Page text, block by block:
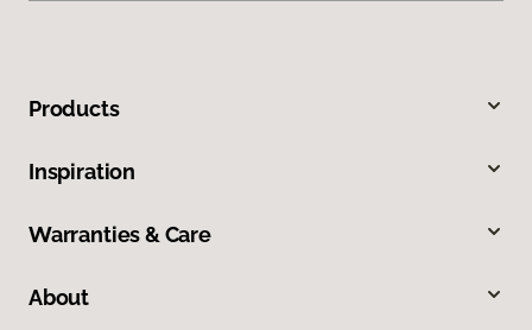
Products
Inspiration
Warranties & Care
About